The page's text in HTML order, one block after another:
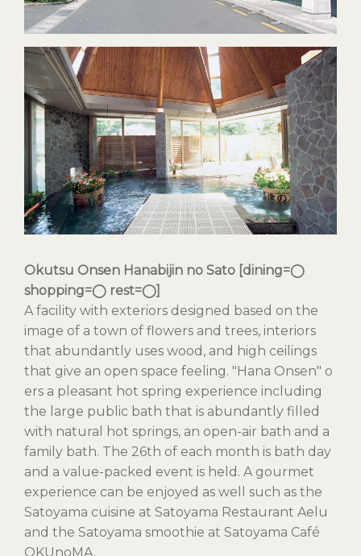
Okutsu Onsen Hanabijin no Sato [dining=◯
shopping=◯ rest=◯]
A facility with exteriors designed based on the
image of a town of flowers and trees, interiors
that abundantly uses wood, and high ceilings
that give an open space feeling. "Hana Onsen" o
ers a pleasant hot spring experience including
the large public bath that is abundantly filled
with natural hot springs, an open-air bath and a
family bath. The 26th of each month is bath day
and a value-packed event is held. A gourmet
experience can be enjoyed as well such as the
Satoyama cuisine at Satoyama Restaurant Aelu
and the Satoyama smoothie at Satoyama Café
OKUnoMA.